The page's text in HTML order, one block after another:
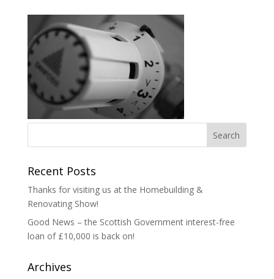
Recent Posts
Thanks for visiting us at the Homebuilding &
Renovating Show!
Good News – the Scottish Government interest-free
loan of £10,000 is back on!
Archives